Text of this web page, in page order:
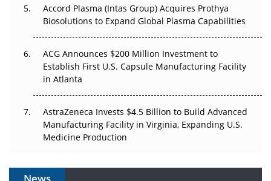
Accord Plasma (Intas Group) Acquires Prothya
Biosolutions to Expand Global Plasma Capabilities
ACG Announces $200 Million Investment to
Establish First U.S. Capsule Manufacturing Facility
in Atlanta
AstraZeneca Invests $4.5 Billion to Build Advanced
Manufacturing Facility in Virginia, Expanding U.S.
Medicine Production